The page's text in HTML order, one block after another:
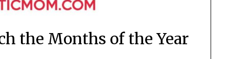
the Months of the Year